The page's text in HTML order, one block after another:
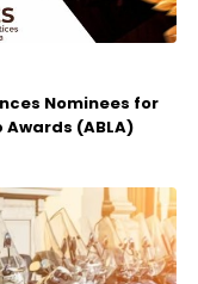
Nominees for
(ABLA)